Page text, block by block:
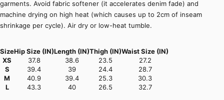
garments. Avoid fabric softener (it accelerates denim fade) and
machine drying on high heat (which causes up to 2cm of inseam
shrinkage per cycle). Air dry or low-heat tumble.
SizeHip Size (IN)Length (IN)Thigh (IN)Waist Size (IN)
XS
37.8 38.6 23.5
27.2
S
39.4 39 24.4
28.7
M
40.9 39.4 25.3
30.3
L
43.3 40 26.5 32.7